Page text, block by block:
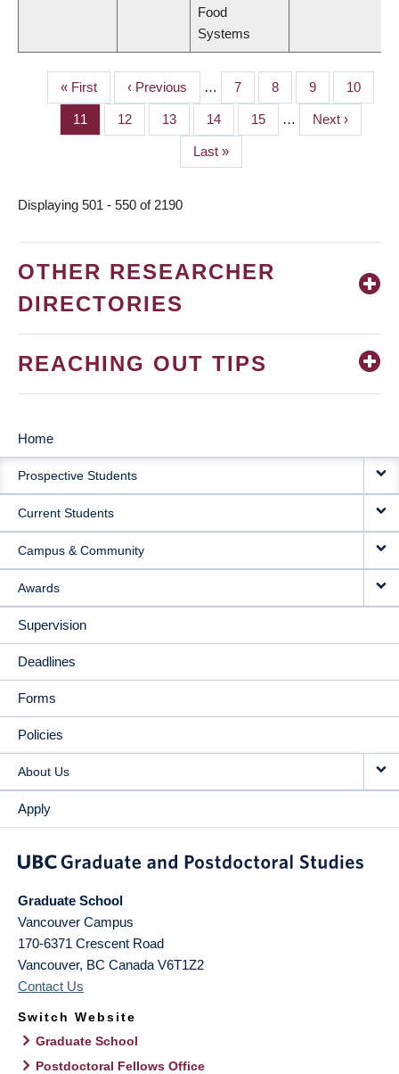
Food
Systems
PAGINATION
First
page
« First
Previous
page
‹ Previous … Page
7 Page
8 Page
9 Page
10
Page
11 Page
12 Page
13 Page
14 Page
15 …
Next
page
Next ›
Last
page
Last »
Displaying 501 - 550 of 2190
OTHER RESEARCHER
DIRECTORIES
REACHING OUT TIPS
MAIN
NAVIGATION
Home
Prospective Students
Current Students
Campus & Community
Awards
Supervision
Deadlines
Forms
Policies
About Us
Apply
Graduate School
Vancouver Campus
170-6371 Crescent Road
Vancouver, BC Canada V6T1Z2
Contact Us
Switch Website
Graduate School
Postdoctoral Fellows Office